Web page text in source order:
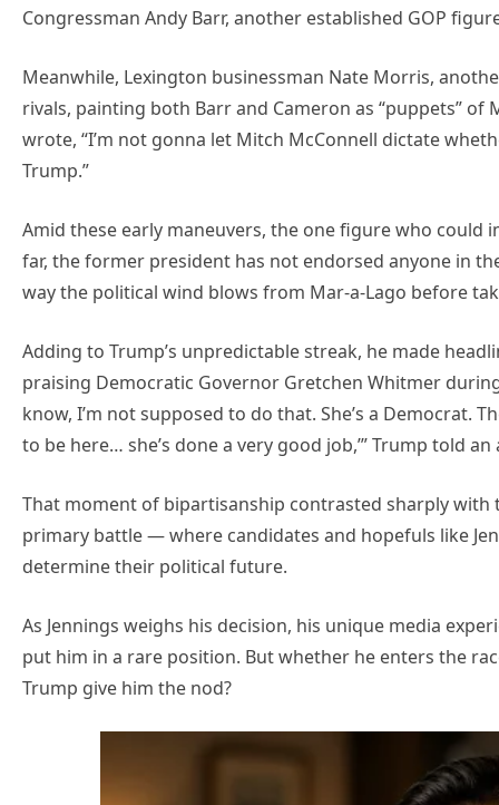
Congressman Andy Barr, another established GOP
Meanwhile, Lexington businessman Nate Morris,
rivals, painting both Barr and Cameron as “puppets”
wrote, “I’m not gonna let Mitch McConnell dictate
Trump.”
Amid these early maneuvers, the one figure who could
far, the former president has not endorsed anyone in
way the political wind blows from Mar-a-Lago before
Adding to Trump’s unpredictable streak, he made
praising Democratic Governor Gretchen Whitmer
know, I’m not supposed to do that. She’s a Democrat.
to be here… she’s done a very good job,’” Trump told
That moment of bipartisanship contrasted sharply with
primary battle — where candidates and hopefuls like
determine their political future.
As Jennings weighs his decision, his unique media
put him in a rare position. But whether he enters the
Trump give him the nod?